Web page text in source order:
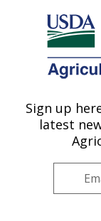
Here's how you
Agricultural
U.S. DEPARTMENT OF
Commodity
Orleans, LA
Sign up
latest